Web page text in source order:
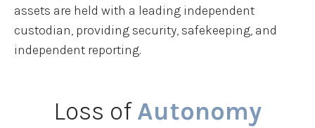
assets are held with a leading independent
custodian, providing security, safekeeping, and
independent reporting.
Loss ofAutonomy